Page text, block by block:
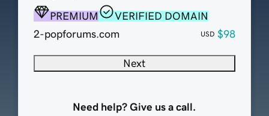
PREMIUM
VERIFIED DOMAIN
2-popforums.com
USD $98
Next
Need help? Give us a call.